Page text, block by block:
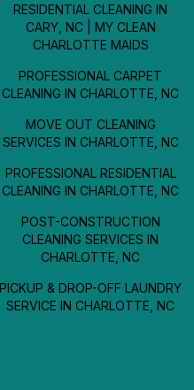
RESIDENTIAL CLEANING IN
CARY, NC | MY CLEAN
CHARLOTTE MAIDS
PROFESSIONAL CARPET
CLEANING IN CHARLOTTE, NC
MOVE OUT CLEANING
SERVICES IN CHARLOTTE, NC
PROFESSIONAL RESIDENTIAL
CLEANING IN CHARLOTTE, NC
POST-CONSTRUCTION
CLEANING SERVICES IN
CHARLOTTE, NC
PICKUP & DROP-OFF LAUNDRY
SERVICE IN CHARLOTTE, NC